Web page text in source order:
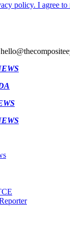
policy. I agree to